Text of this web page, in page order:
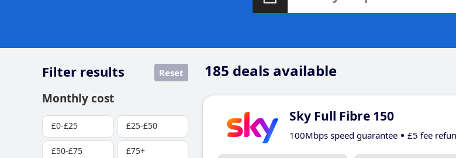
185 deals available
Filter results Reset
Monthly cost
£0-£25 £25-£50
£50-£75 £75+
Sky Full Fibre 150
100Mbps speed guarantee £5 fee